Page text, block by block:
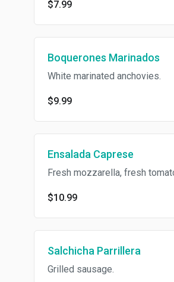
$7.99
Boquerones Marinados
White marinated anchovies.
$9.99
Ensalada Caprese
Fresh mozzarella, fresh
$10.99
Salchicha Parrillera
Grilled sausage.